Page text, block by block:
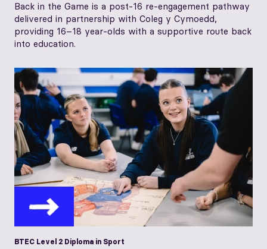
Back in the Game is a post-16 re-engagement pathway
delivered in partnership with Coleg y Cymoedd,
providing 16–18 year-olds with a supportive route back
into education.
BTEC Level 2 Diploma in Sport